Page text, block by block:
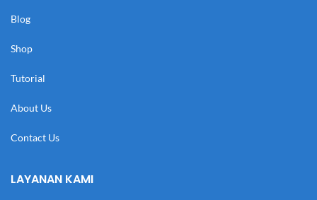
Blog
Shop
Tutorial
About Us
Contact Us
LAYANAN KAMI